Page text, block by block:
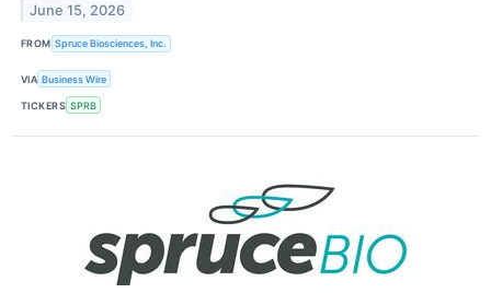
June 15, 2026
FROM Spruce Biosciences, Inc.
VIA Business Wire
TICKERS SPRB